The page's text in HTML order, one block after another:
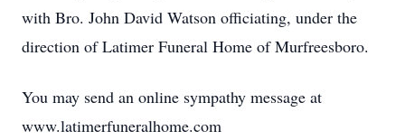
with Bro. John David Watson officiating, under the
direction of Latimer Funeral Home of Murfreesboro.
You may send an online sympathy message at
www.latimerfuneralhome.com